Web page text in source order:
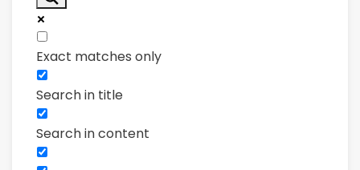
Exact matches only
Search in title
Search in content